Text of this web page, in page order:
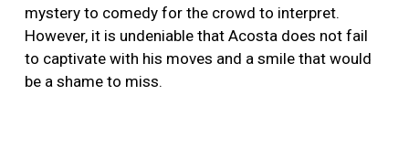
mystery to comedy for the crowd to interpret.
However, it is undeniable that Acosta does not fail
to captivate with his moves and a smile that would
be a shame to miss.